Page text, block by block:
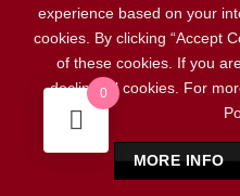
0
experience based on your
cookies. By clicking “Accept
of these cookies. If you
decline all cookies. For
MORE INFO